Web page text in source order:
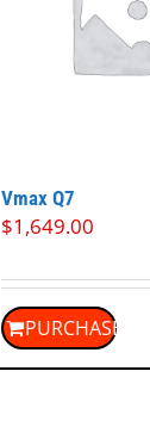
Vmax Q7
$1,649.00
PURCHASE